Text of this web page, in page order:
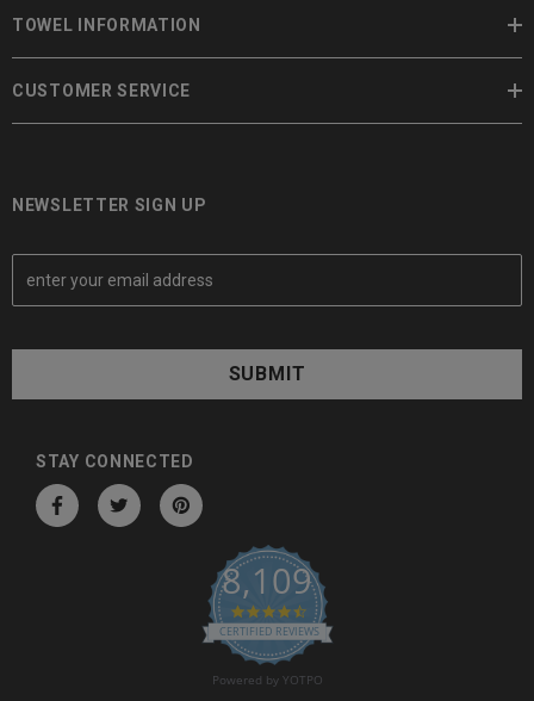
TOWEL INFORMATION
CUSTOMER SERVICE
NEWSLETTER SIGN UP
E
a
A
STAY CONNECTED
8,109
4.6 star rating
CERTIFIED REVIEWS
Powered by YOTPO